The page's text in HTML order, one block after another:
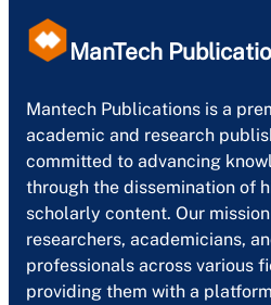
ManTech
Mantech Publications is a
academic and research
committed to advancing
through the dissemination of
scholarly content. Our
researchers, academicians,
professionals across various
providing them with a